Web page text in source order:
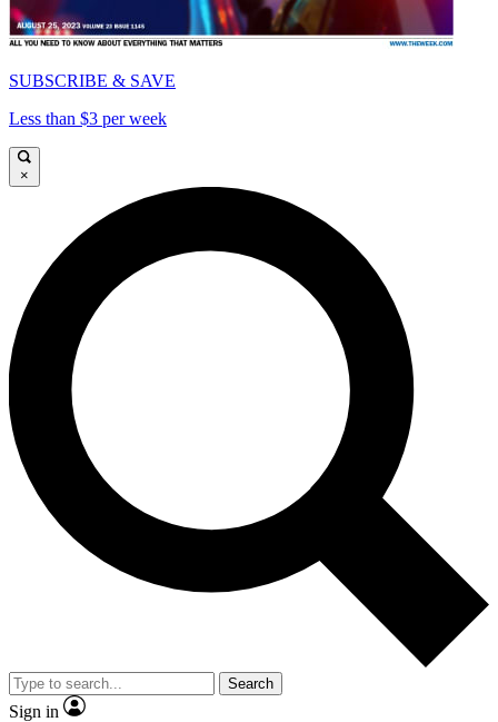
SUBSCRIBE & SAVE
Less than $3 per week
×
Search
Sign in